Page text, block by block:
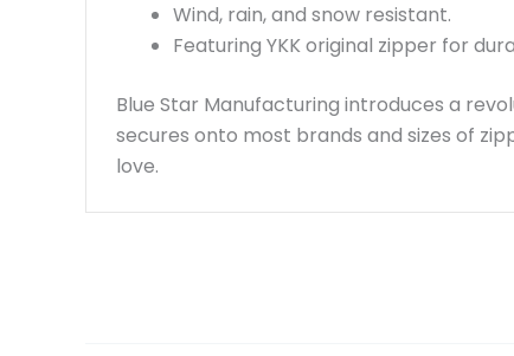
Wind, rain, and snow resistant.
Featuring YKK original zipper for
Blue Star Manufacturing introduces a
secures onto most brands and sizes of
love.